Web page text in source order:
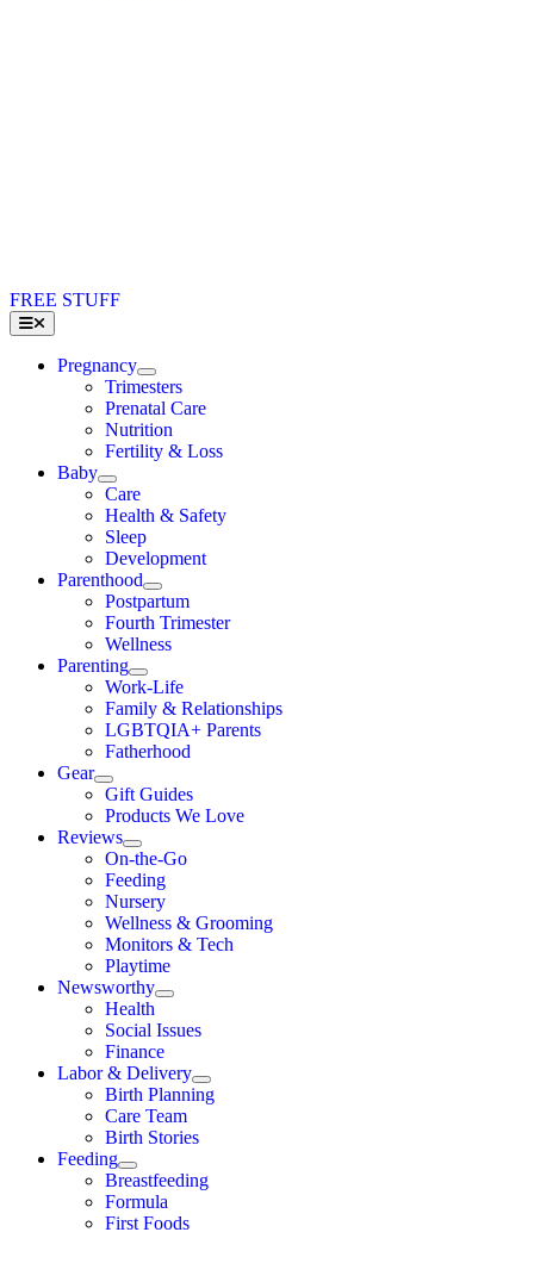
FREE STUFF
Toggle
Navigation
Pregnancy
Trimesters
Prenatal Care
Nutrition
Fertility & Loss
Baby
Care
Health & Safety
Sleep
Development
Parenthood
Postpartum
Fourth Trimester
Wellness
Parenting
Work-Life
Family & Relationships
LGBTQIA+ Parents
Fatherhood
Gear
Gift Guides
Products We Love
Reviews
On-the-Go
Feeding
Nursery
Wellness & Grooming
Monitors & Tech
Playtime
Newsworthy
Health
Social Issues
Finance
Labor & Delivery
Birth Planning
Care Team
Birth Stories
Feeding
Breastfeeding
Formula
First Foods